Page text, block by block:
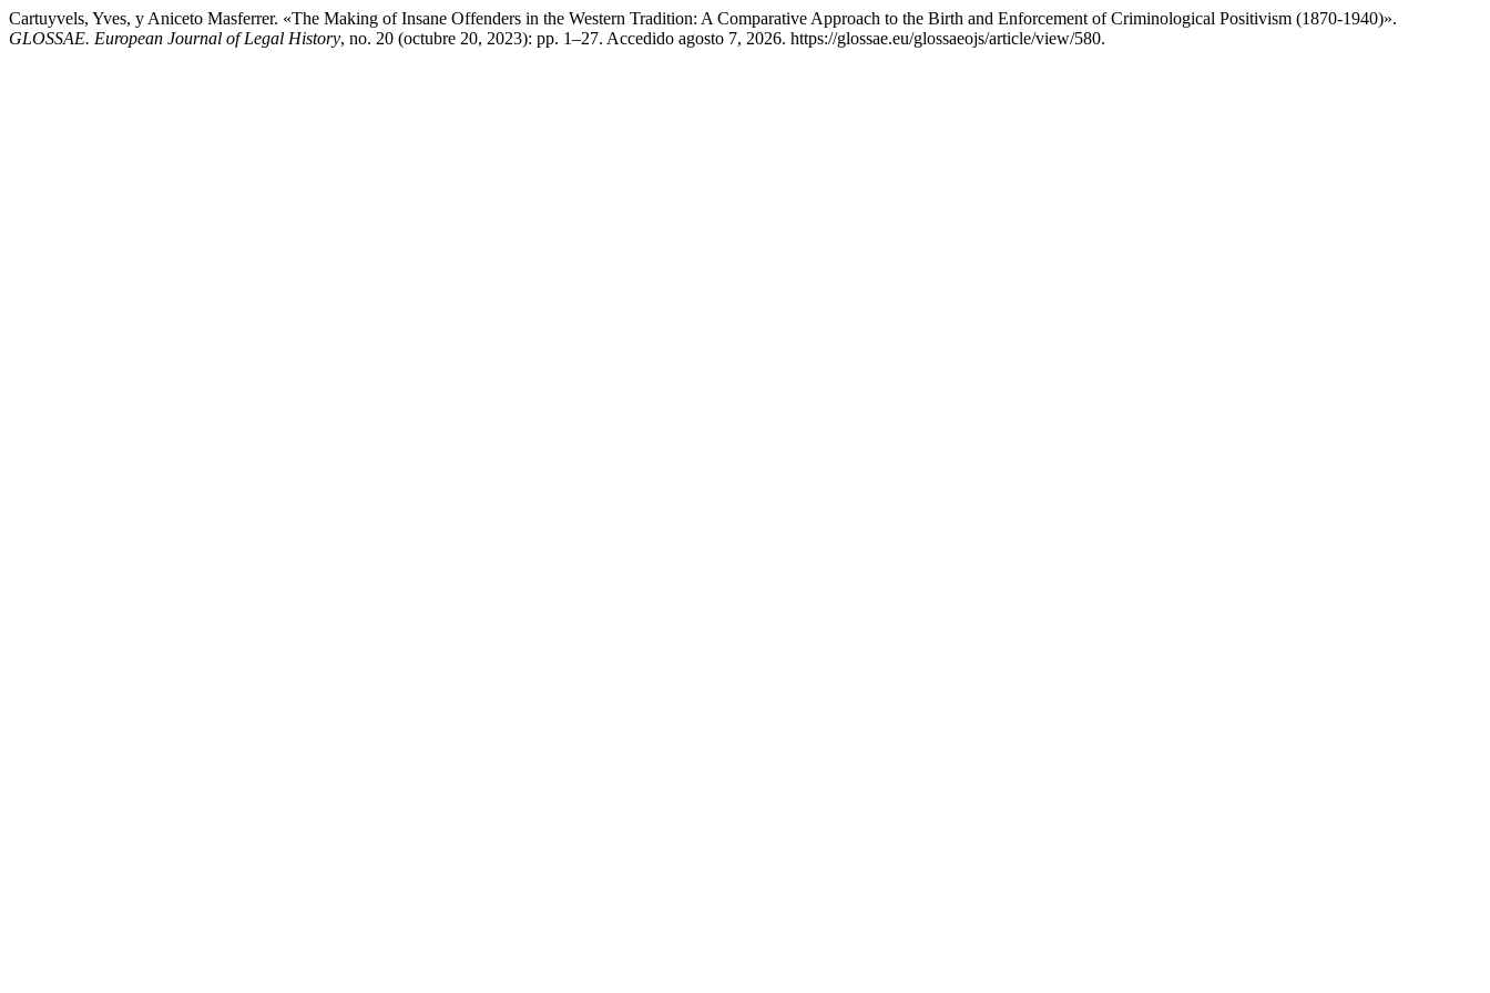
Cartuyvels, Yves, y Aniceto Masferrer. «The Making of Insane Offenders in the Western Tradition: A Comparative Approach to the Birth and Enforcement of Criminological Positivism (1870-1940)».
GLOSSAE. European Journal of Legal History, no. 20 (octubre 20, 2023): pp. 1–27. Accedido agosto 7, 2026. https://glossae.eu/glossaeojs/article/view/580.